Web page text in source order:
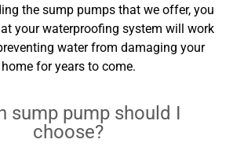
the sump pumps that we offer, you
your waterproofing system will work
water from damaging your
home for years to come.
sump pump should I
choose?